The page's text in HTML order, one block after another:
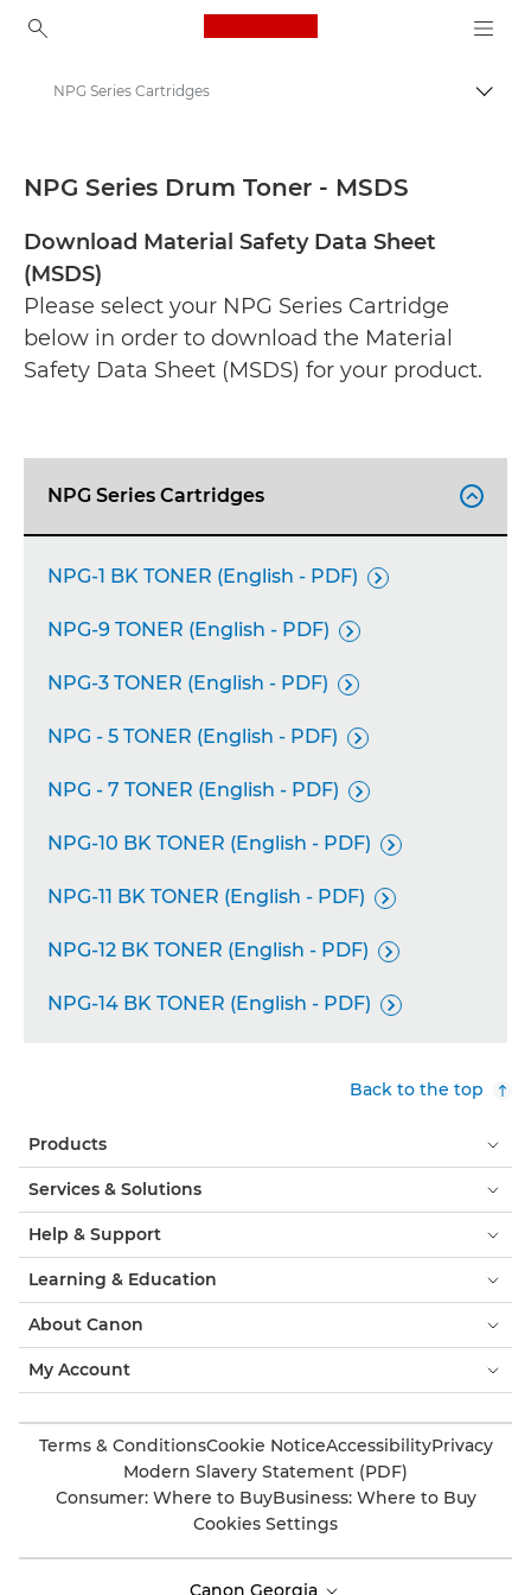
Canon Logo, back to
Safety data sheets
NPG Series Cartridges
NPG Series Drum Toner - MSDS
Download Material Safety Data Sheet
(MSDS)
Please select your NPG Series Cartridge
below in order to download the Material
Safety Data Sheet (MSDS) for your product.
NPG Series Cartridges 
NPG-1 BK TONER (English - PDF) 
NPG-9 TONER (English - PDF) 
NPG-3 TONER (English - PDF) 
NPG - 5 TONER (English - PDF) 
NPG - 7 TONER (English - PDF) 
NPG-10 BK TONER (English - PDF) 
NPG-11 BK TONER (English - PDF) 
NPG-12 BK TONER (English - PDF) 
NPG-14 BK TONER (English - PDF) 
Back to the top
Products
Services & Solutions
Help & Support
Learning & Education
About Canon
My Account
Terms & ConditionsCookie NoticeAccessibilityPrivacy
Modern Slavery Statement (PDF)
Consumer: Where to BuyBusiness: Where to Buy
Cookies Settings
Canon Georgia